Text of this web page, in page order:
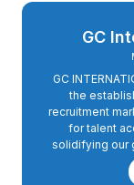
GC
GC
the
recruitment
for talent
solidifying our
presence in
Cyprus.